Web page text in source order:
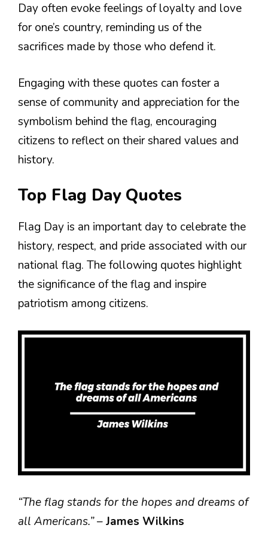
Day often evoke feelings of loyalty and love
for one’s country, reminding us of the
sacrifices made by those who defend it.
Engaging with these quotes can foster a
sense of community and appreciation for the
symbolism behind the flag, encouraging
citizens to reflect on their shared values and
history.
Top Flag Day Quotes
Flag Day is an important day to celebrate the
history, respect, and pride associated with our
national flag. The following quotes highlight
the significance of the flag and inspire
patriotism among citizens.
“The flag stands for the hopes and dreams of
all Americans.”–James Wilkins